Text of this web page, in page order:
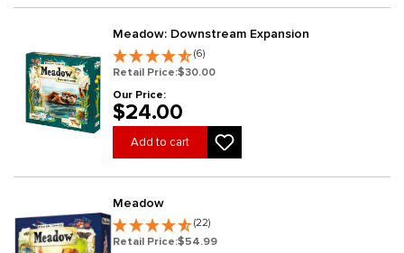
Meadow: Downstream Expansion
(6)
Retail Price:$30.00
Our Price:
$24.00
Add to cart
Meadow
(22)
Retail Price:$54.99